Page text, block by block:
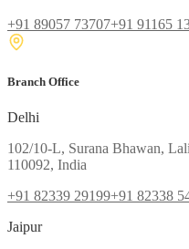
+91 89057 73707+91 91165
Branch Office
Delhi
102/10-L, Surana Bhawan,
110092, India
+91 82339 29199+91 82338
Jaipur